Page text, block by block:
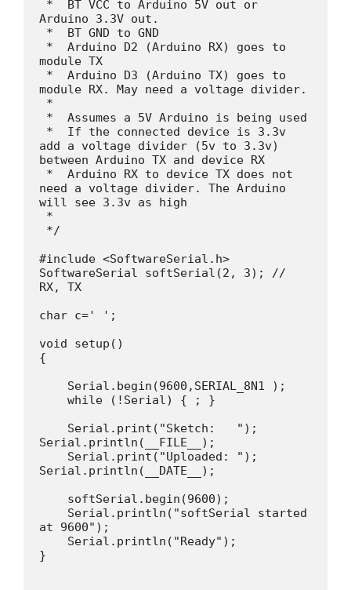
Arduino 3.3V out.
module TX
module RX. May need a voltage divider.
add a voltage divider (5v to 3.3v)
between Arduino TX and device RX
need a voltage divider. The Arduino
will see 3.3v as high
#include <SoftwareSerial.h>
SoftwareSerial softSerial(2, 3); //
RX, TX
char c=' ';
void setup()
{
Serial.println(__FILE__);
Serial.println(__DATE__);
at 9600");
}